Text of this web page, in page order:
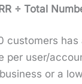
÷ Total
cus­tomers
per user/
or a